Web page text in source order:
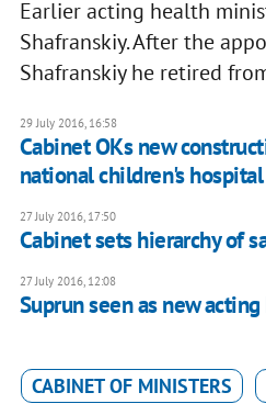
Earlier acting health
Shafranskiy. After the
Shafranskiy he retired
29 July 2016, 16:58
Cabinet OKs new
national children's hospital
27 July 2016, 17:50
Cabinet sets hierarchy of
27 July 2016, 12:08
Suprun seen as new
CABINET OF MINISTERS